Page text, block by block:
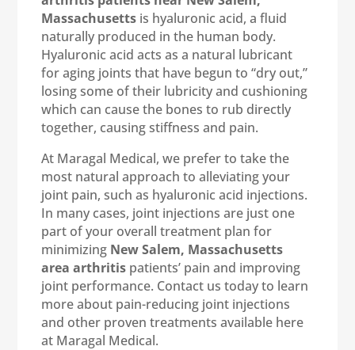
Massachusetts is hyaluronic acid, a fluid
naturally produced in the human body.
Hyaluronic acid acts as a natural lubricant
for aging joints that have begun to “dry out,”
losing some of their lubricity and cushioning
which can cause the bones to rub directly
together, causing stiffness and pain.
At Maragal Medical, we prefer to take the
most natural approach to alleviating your
joint pain, such as hyaluronic acid injections.
In many cases, joint injections are just one
part of your overall treatment plan for
minimizing New Salem, Massachusetts
area arthritis patients’ pain and improving
joint performance. Contact us today to learn
more about pain-reducing joint injections
and other proven treatments available here
at Maragal Medical.